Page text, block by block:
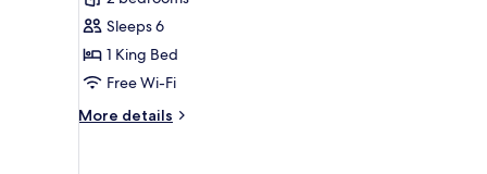
1
King
Bed
Sleeps 6
1 King Bed
Free Wi-Fi
More details
More